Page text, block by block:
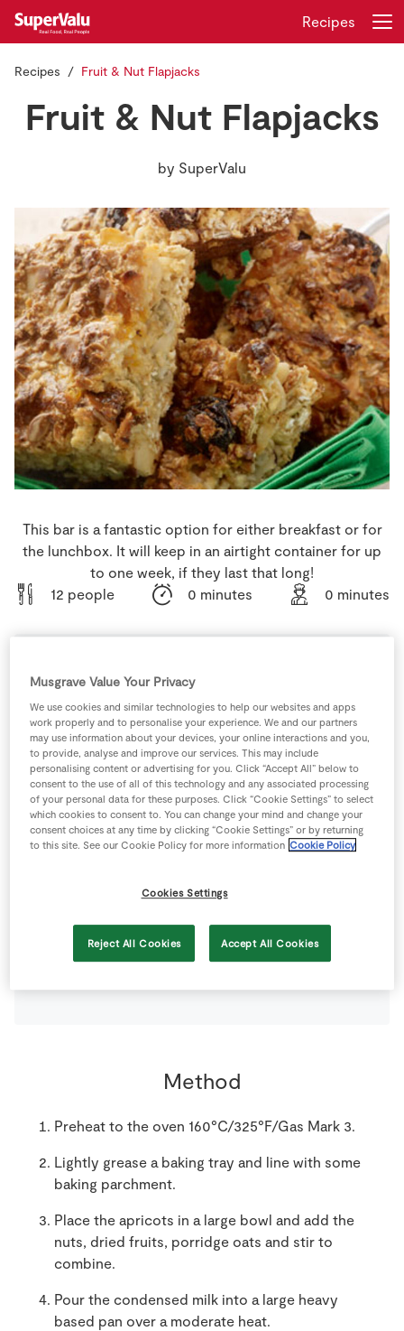
Store Locator
Real People
Sustainability
Real Rewards
Recipes
Insurance
Gift Cards
Login
Recipes
Recipes Fruit & Nut Flapjacks
Fruit & Nut Flapjacks
by SuperValu
This bar is a fantastic option for either breakfast or for
the lunchbox. It will keep in an airtight container for up
to one week, if they last that long!
12 people
0 minutes 0 minutes
Ingredients
400 ml Condensed Milk
200 g Dried Apricots * chopped
150 g Gluten Free Dried Fruits (sultanas, raisins)*
Gluten Free Mixed Nuts
Gluten Free Pure Porridge Oats *
Method
Preheat to the oven 160°C/325°F/Gas Mark 3.
Lightly grease a baking tray and line with some
baking parchment.
Place the apricots in a large bowl and add the
nuts, dried fruits, porridge oats and stir to
combine.
Pour the condensed milk into a large heavy
based pan over a moderate heat.
Musgrave Value Your Privacy
We use cookies and similar technologies to help our websites and apps
work properly and to personalise your experience. We and our partners
may use information about your devices, your online interactions and you,
to provide, analyse and improve our services. This may include
personalising content or advertising for you. Click “Accept All” below to
consent to the use of all of this technology and any associated processing
of your personal data for these purposes. Click “Cookie Settings” to select
which cookies to consent to. You can change your mind and change your
consent choices at any time by clicking “Cookie Settings” or by returning
to this site. See our Cookie Policy for more information Cookie Policy
Cookies Settings
Reject All Cookies Accept All Cookies